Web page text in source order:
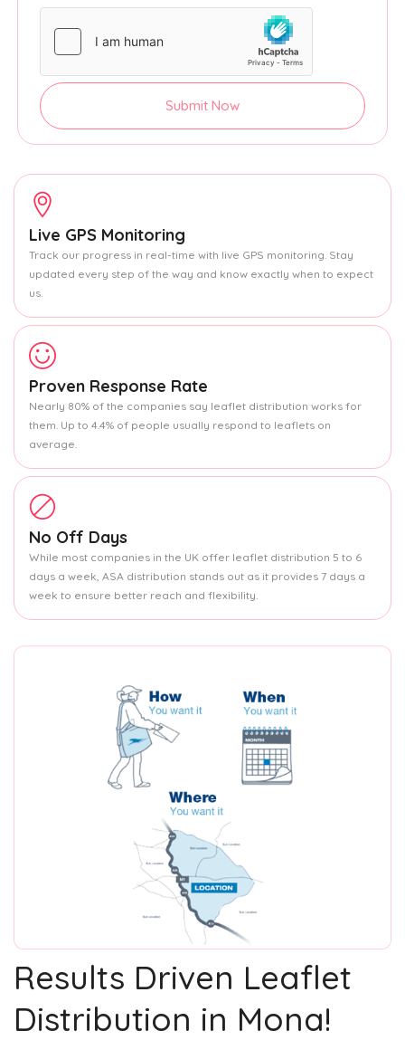
Submit Now
Live GPS Monitoring
Track our progress in real-time with live GPS monitoring. Stay
updated every step of the way and know exactly when to expect
us.
Proven Response Rate
Nearly 80% of the companies say leaflet distribution works for
them. Up to 4.4% of people usually respond to leaflets on
average.
No Off Days
While most companies in the UK offer leaflet distribution 5 to 6
days a week, ASA distribution stands out as it provides 7 days a
week to ensure better reach and flexibility.
Results Driven Leaflet
Distribution in Mona!